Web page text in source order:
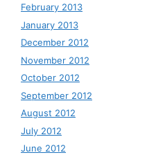
February 2013
January 2013
December 2012
November 2012
October 2012
September 2012
August 2012
July 2012
June 2012